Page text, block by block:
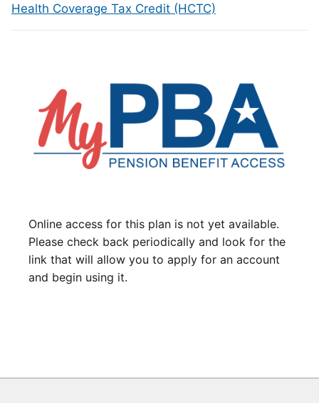
Health Coverage Tax Credit (HCTC)
Online access for this plan is not yet available.
Please check back periodically and look for the
link that will allow you to apply for an account
and begin using it.